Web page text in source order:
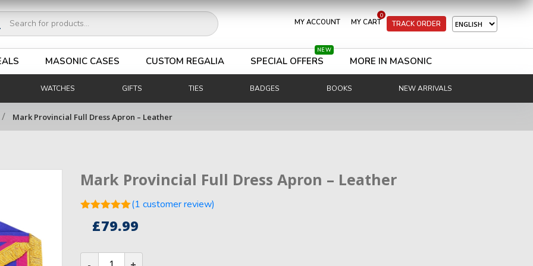
MY ACCOUNT
0
MY CART TRACK ORDER
MASONIC CASES CUSTOM REGALIA
NEW
SPECIAL OFFERS MORE IN MASONIC
WATCHES GIFTS TIES BADGES BOOKS NEW ARRIVALS
/ Mark Provincial Full Dress Apron – Leather
Mark Provincial Full Dress Apron – Leather
out of 5
rating
(1 customer review)
£79.99
Mark